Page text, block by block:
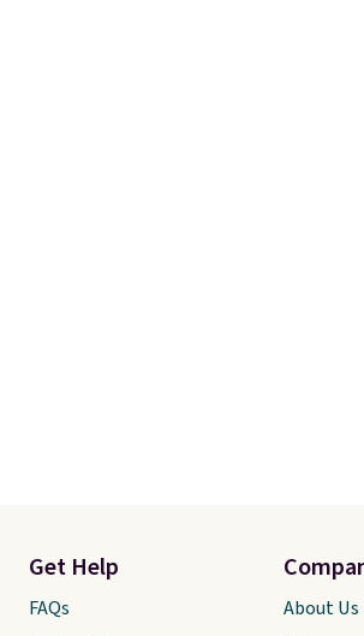
Get Help
FAQs
About Us